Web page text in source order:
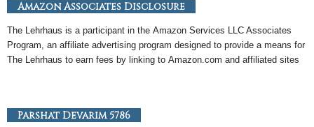
Amazon Associates Disclosure
The Lehrhaus is a participant in the Amazon Services LLC Associates
Program, an affiliate advertising program designed to provide a means for
The Lehrhaus to earn fees by linking to Amazon.com and affiliated sites
Parshat Devarim 5786